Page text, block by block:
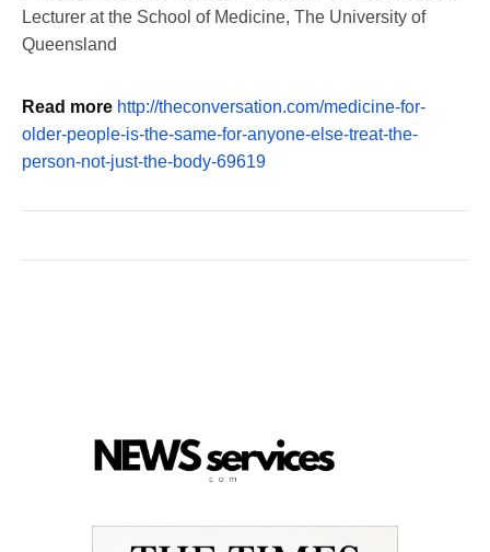
Lecturer at the School of Medicine, The University of
Queensland
Read more http://theconversation.com/medicine-for-
older-people-is-the-same-for-anyone-else-treat-the-
person-not-just-the-body-69619